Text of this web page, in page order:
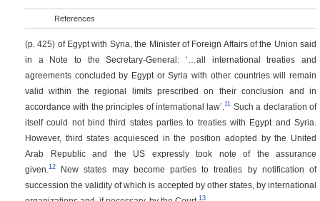
References
(p. 425) of Egypt with Syria, the Minister of Foreign Affairs of the Union said
in a Note to the Secretary-General: ‘…all international treaties and
agreements concluded by Egypt or Syria with other countries will remain
valid within the regional limits prescribed on their conclusion and in
accordance with the principles of international law’.11 Such a declaration of
itself could not bind third states parties to treaties with Egypt and Syria.
However, third states acquiesced in the position adopted by the United
Arab Republic and the US expressly took note of the assurance
given. 12
New states may become parties to treaties by notification of
succession the validity of which is accepted by other states, by international
13